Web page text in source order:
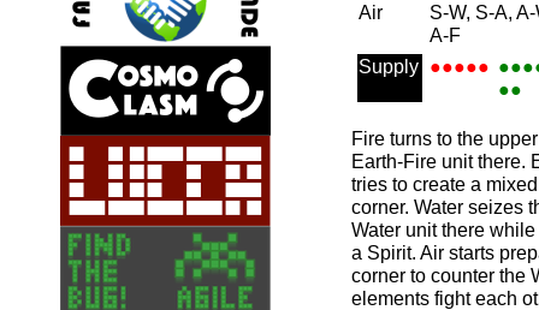
Air
S-W, S-A, A-
A-F
Supply ●●●●●
●●
Fire turns to the
Earth-Fire unit there.
tries to create a
corner. Water seizes
Water unit there
a Spirit. Air starts
corner to counter the
elements fight each